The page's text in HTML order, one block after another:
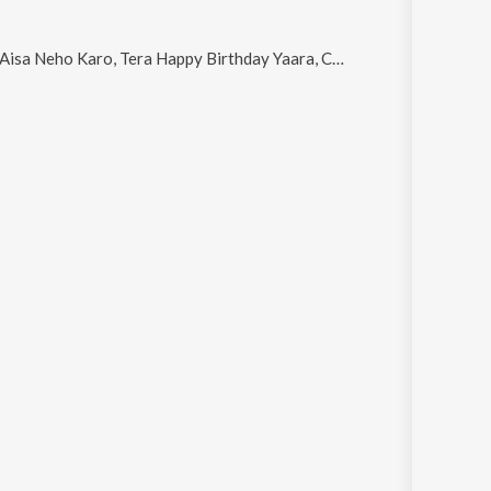
Tera Happy Birthday Yaara, Charan Kamal Prabh Ke and Multiply Pyaar